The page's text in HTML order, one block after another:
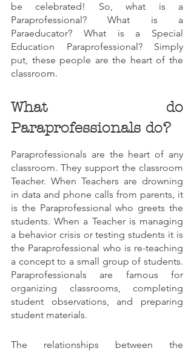
be celebrated! So, what is a
Paraprofessional? What is a
Paraeducator? What is a Special
Education Paraprofessional? Simply
put, these people are the heart of the
classroom.
What do
Paraprofessionals do?
Paraprofessionals are the heart of any
classroom. They support the classroom
Teacher. When Teachers are drowning
in data and phone calls from parents, it
is the Paraprofessional who greets the
students. When a Teacher is managing
a behavior crisis or testing students it is
the Paraprofessional who is re-teaching
a concept to a small group of students.
Paraprofessionals are famous for
organizing classrooms, completing
student observations, and preparing
student materials.
The relationships between the